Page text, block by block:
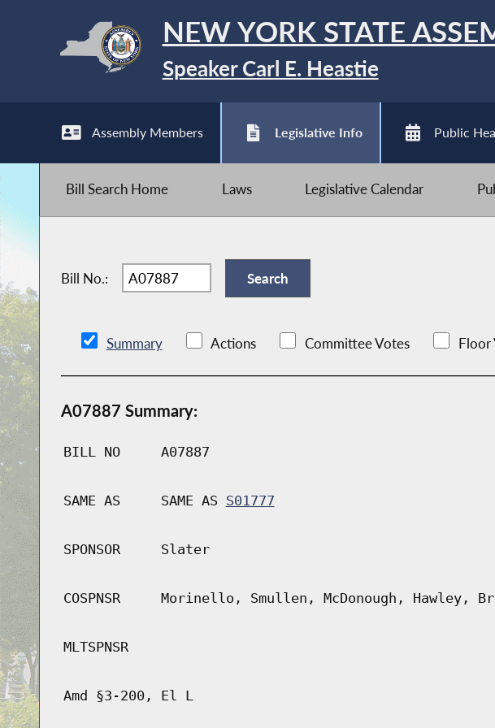
NEW YORK STATE
Speaker Carl E. Heastie
Assembly Members Legislative Info Public
Bill Search Home Laws Legislative Calendar
Bill No.:
Summary Actions Committee Votes Floor
A07887 Summary:
BILL NO A07887
SAME AS SAME AS S01777
SPONSOR Slater
COSPNSR Morinello, Smullen, McDonough, Hawley,
MLTSPNSR
Amd §3-200, El L